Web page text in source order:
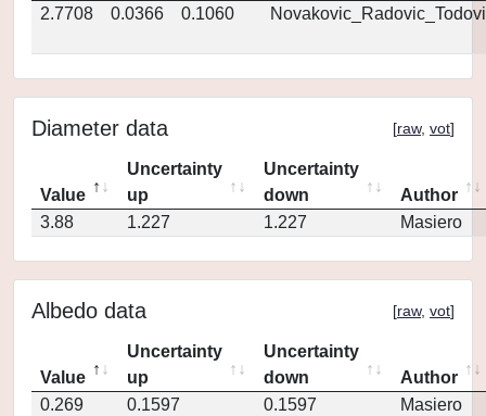
2.7708
0.0366 0.1060
Diameter data [raw, vot]
Value
Uncertainty
up
Uncertainty
down
Author
3.88
1.227 1.227 Masiero
Albedo data [raw, vot]
Value
Uncertainty
up
Uncertainty
down
Author
0.269
0.1597 0.1597 Masiero